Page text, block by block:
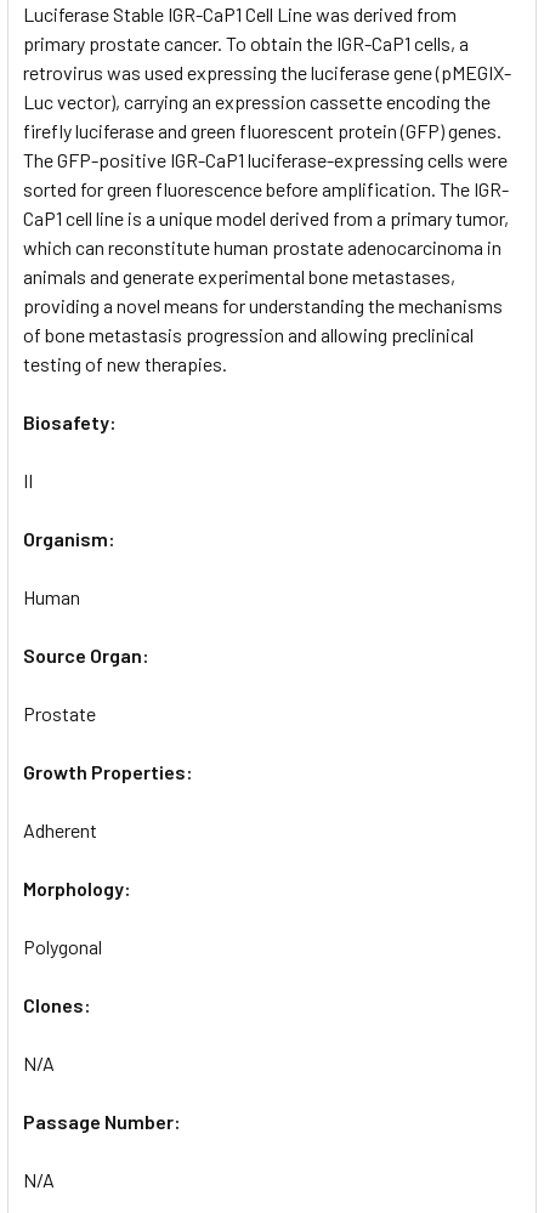
ADD
SELECTED
TO CART
Luciferase Stable IGR-CaP1 Cell Line was derived from
primary prostate cancer. To obtain the IGR-CaP1 cells, a
retrovirus was used expressing the luciferase gene (pMEGIX-
Luc vector), carrying an expression cassette encoding the
firefly luciferase and green fluorescent protein (GFP) genes.
The GFP-positive IGR-CaP1 luciferase-expressing cells were
sorted for green fluorescence before amplification. The IGR-
CaP1 cell line is a unique model derived from a primary tumor,
which can reconstitute human prostate adenocarcinoma in
animals and generate experimental bone metastases,
providing a novel means for understanding the mechanisms
of bone metastasis progression and allowing preclinical
testing of new therapies.
Biosafety:
II
Organism:
Human
Source Organ:
Prostate
Growth Properties:
Adherent
Morphology:
Polygonal
Clones:
N/A
Passage Number:
N/A